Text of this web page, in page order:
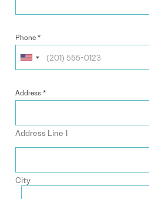
Phone*
U
i
e
d
t
Address*
Address Line 1
City